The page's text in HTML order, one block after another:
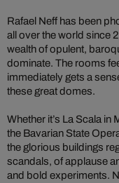
Rafael Neff has been
all over the world since
wealth of opulent,
dominate. The rooms
immediately gets a
these great domes.
Whether it’s La Scala
the Bavarian State
the glorious buildings
scandals, of applause
and bold experiments.